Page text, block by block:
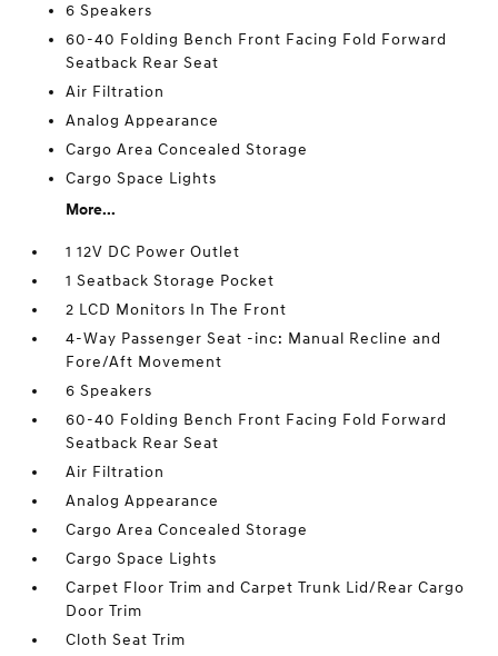
6 Speakers
60-40 Folding Bench Front Facing Fold Forward
Seatback Rear Seat
Air Filtration
Analog Appearance
Cargo Area Concealed Storage
Cargo Space Lights
More...
1 12V DC Power Outlet
1 Seatback Storage Pocket
2 LCD Monitors In The Front
4-Way Passenger Seat -inc: Manual Recline and
Fore/Aft Movement
6 Speakers
60-40 Folding Bench Front Facing Fold Forward
Seatback Rear Seat
Air Filtration
Analog Appearance
Cargo Area Concealed Storage
Cargo Space Lights
Carpet Floor Trim and Carpet Trunk Lid/Rear Cargo
Door Trim
Cloth Seat Trim